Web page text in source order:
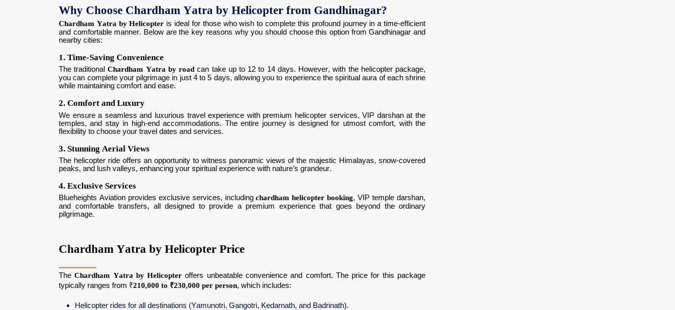
Why Choose Chardham Yatra by Helicopter from Gandhinagar?
Chardham Yatra by Helicopter is ideal for those who wish to complete this profound journey in a time-efficient
and comfortable manner. Below are the key reasons why you should choose this option from Gandhinagar and
nearby cities:
1. Time-Saving Convenience
The traditionalChardham Yatra by road can take up to 12 to 14 days. However, with the helicopter package,
you can complete your pilgrimage in just 4 to 5 days, allowing you to experience the spiritual aura of each shrine
while maintaining comfort and ease.
2. Comfort and Luxury
We ensure a seamless and luxurious travel experience with premium helicopter services, VIP darshan at the
temples, and stay in high-end accommodations. The entire journey is designed for utmost comfort, with the
flexibility to choose your travel dates and services.
3. Stunning Aerial Views
The helicopter ride offers an opportunity to witness panoramic views of the majestic Himalayas, snow-covered
peaks, and lush valleys, enhancing your spiritual experience with nature’s grandeur.
4. Exclusive Services
Blueheights Aviation provides exclusive services, includingchardham helicopter booking, VIP temple darshan,
and comfortable transfers, all designed to provide a premium experience that goes beyond the ordinary
pilgrimage.
Chardham Yatra by Helicopter Price
TheChardham Yatra by Helicopter offers unbeatable convenience and comfort. The price for this package
typically ranges from ₹210,000 to ₹230,000 per person, which includes:
Helicopter rides for all destinations (Yamunotri, Gangotri, Kedarnath, and Badrinath).